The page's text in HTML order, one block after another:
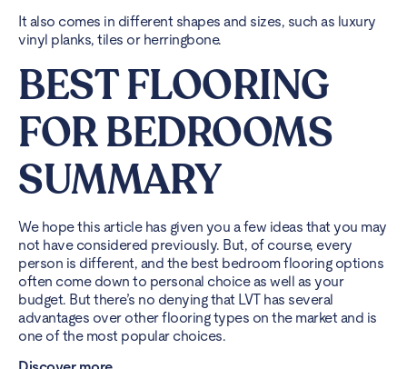
It also comes in different shapes and sizes, such as luxury
vinyl planks, tiles or herringbone.
BEST FLOORING
FOR BEDROOMS
SUMMARY
We hope this article has given you a few ideas that you may
not have considered previously. But, of course, every
person is different, and the best bedroom flooring options
often come down to personal choice as well as your
budget. But there’s no denying that LVT has several
advantages over other flooring types on the market and is
one of the most popular choices.